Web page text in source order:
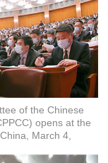
of the Chinese
opens at the
March 4,